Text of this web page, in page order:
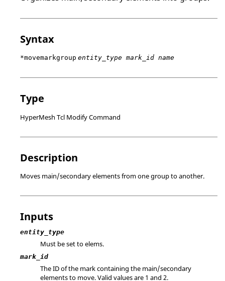
Syntax
*movemarkgroup entity_type mark_id name
Type
HyperMesh Tcl Modify Command
Description
Moves main/secondary elements from one group to another.
Inputs
entity_type
Must be set to elems.
mark_id
The ID of the mark containing the main/secondary
elements to move.Valid values are 1 and 2.